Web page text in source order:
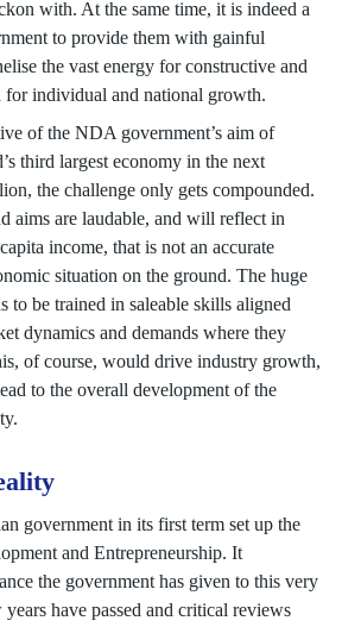
with. At the same time, it is indeed a
to provide them with gainful
the vast energy for constructive and
for individual and national growth.
of the NDA government’s aim of
third largest economy in the next
the challenge only gets compounded.
aims are laudable, and will reflect in
income, that is not an accurate
situation on the ground. The huge
to be trained in saleable skills aligned
dynamics and demands where they
of course, would drive industry growth,
to the overall development of the
government in its first term set up the
and Entrepreneurship. It
the government has given to this very
have passed and critical reviews